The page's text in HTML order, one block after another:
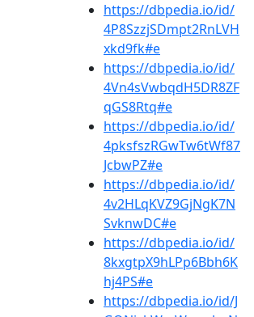
https://dbpedia.io/id/
4P8SzzjSDmpt2RnLVH
xkd9fk#e
https://dbpedia.io/id/
4Vn4sVwbqdH5DR8ZF
qGS8Rtq#e
https://dbpedia.io/id/
4pksfszRGwTw6tWf87
JcbwPZ#e
https://dbpedia.io/id/
4v2HLqKVZ9GjNgK7N
SvknwDC#e
https://dbpedia.io/id/
8kxgtpX9hLPp6Bbh6K
hj4PS#e
https://dbpedia.io/id/J